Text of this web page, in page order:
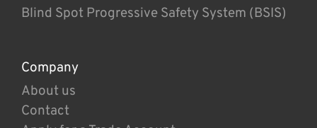
Blind Spot Progressive Safety System (BSIS)
Company
About us
Contact